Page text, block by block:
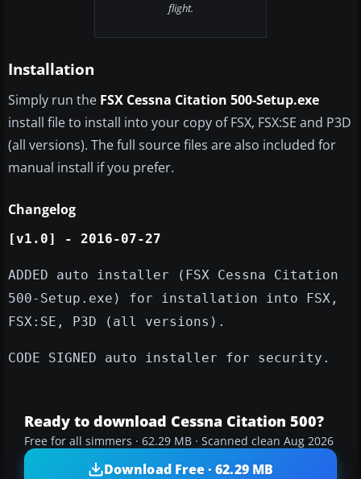
flight.
Installation
Simply run the FSX Cessna Citation 500-Setup.exe​
install file to install into your copy of FSX, FSX:SE and P3D
(all versions). The full source files are also included for
manual install if you prefer.
Changelog
​[v1.0] - 2016-07-27
ADDED auto installer (FSX Cessna Citation
500-Setup.exe​) for installation into FSX,
FSX:SE, P3D (all versions).
CODE SIGNED auto installer for security.
Ready to download Cessna Citation 500?
Free for all simmers · 62.29 MB · Scanned clean Aug 2026
Download Free · 62.29 MB